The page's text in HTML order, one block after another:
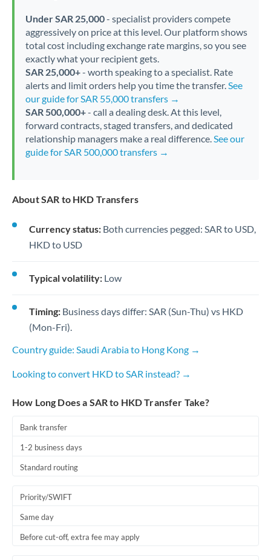
Under SAR 25,000- specialist providers compete
aggressively on price at this level. Our platform shows
total cost including exchange rate margins, so you see
exactly what your recipient gets.
SAR 25,000+- worth speaking to a specialist. Rate
alerts and limit orders help you time the transfer.See
our guide for SAR 55,000 transfers →
SAR 500,000+- call a dealing desk. At this level,
forward contracts, staged transfers, and dedicated
relationship managers make a real difference.See our
guide for SAR 500,000 transfers →
About SAR to HKD Transfers
Currency status: Both currencies pegged: SAR to USD,
HKD to USD
Typical volatility: Low
Timing: Business days differ: SAR (Sun-Thu) vs HKD
(Mon-Fri).
Country guide: Saudi Arabia to Hong Kong →
Looking to convert HKD to SAR instead? →
How Long Does a SAR to HKD Transfer Take?
Bank transfer
1-2 business days
Standard routing
Priority/SWIFT
Same day
Before cut-off, extra fee may apply